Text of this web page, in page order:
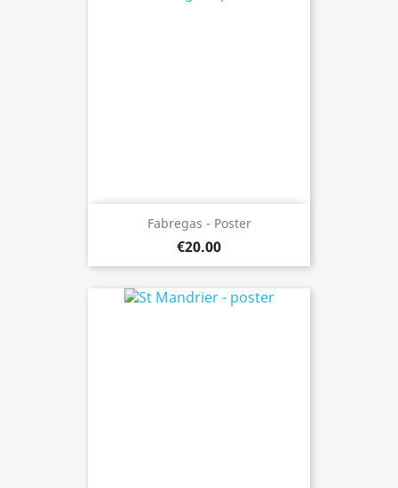
Fabregas - Poster
€20.00